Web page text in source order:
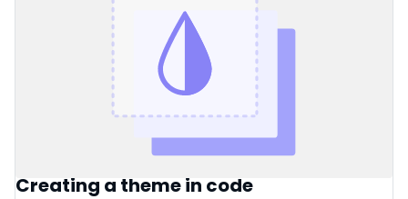
Creating a theme in code